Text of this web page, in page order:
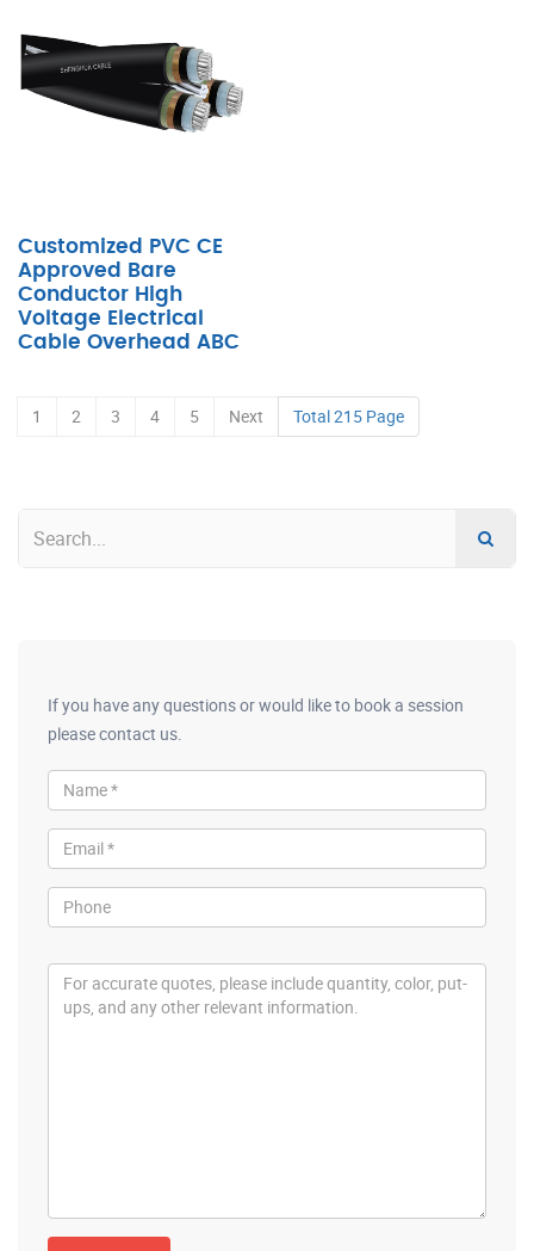
Customized PVC CE
Approved Bare
Conductor High
Voltage Electrical
Cable Overhead ABC
1 2 3 4 5 Next Total 215 Page
If you have any questions or would like to book a session
please contact us.